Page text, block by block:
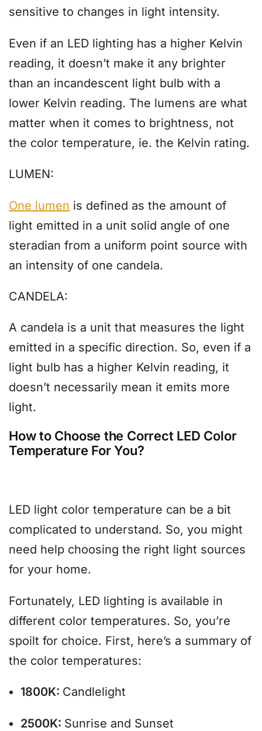
sensitive to changes in light intensity.
Even if an LED lighting has a higher Kelvin
reading, it doesn’t make it any brighter
than an incandescent light bulb with a
lower Kelvin reading. The lumens are what
matter when it comes to brightness, not
the color temperature, ie. the Kelvin rating.
LUMEN:
One lumen is defined as the amount of
light emitted in a unit solid angle of one
steradian from a uniform point source with
an intensity of one candela.
CANDELA:
A candela is a unit that measures the light
emitted in a specific direction. So, even if a
light bulb has a higher Kelvin reading, it
doesn’t necessarily mean it emits more
light.
How to Choose the Correct LED Color
Temperature For You?
LED light color temperature can be a bit
complicated to understand. So, you might
need help choosing the right light sources
for your home.
Fortunately, LED lighting is available in
different color temperatures. So, you’re
spoilt for choice. First, here’s a summary of
the color temperatures:
1800K: Candlelight
2500K: Sunrise and Sunset